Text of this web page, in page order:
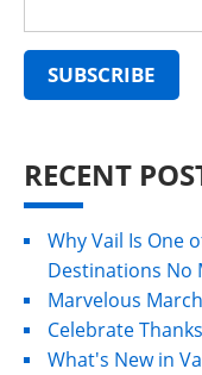
RECENT
Why Vail Is One
Destinations No
Marvelous
Celebrate
What's New in